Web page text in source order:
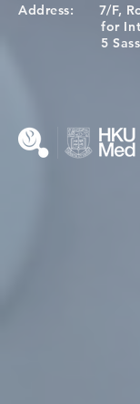
[Applications
HKU-Pasteur
Address: 7/F,
for
5 Sassoon